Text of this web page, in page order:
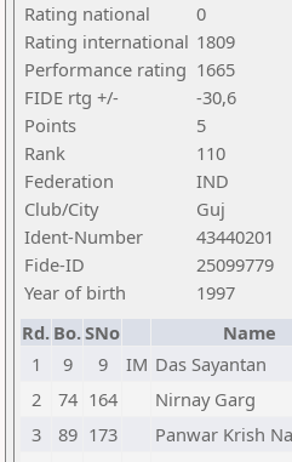
Rating national
0
Rating international 1809
Performance rating 1665
FIDE rtg +/-
-30,6
Points
5
Rank
110
Federation
IND
Club/City
Guj
Ident-Number
43440201
Fide-ID
25099779
Year of birth
1997
Rd. Bo.SNo Name
1
9 9 IM Das Sayantan
2
74 164 Nirnay Garg
3
89 173 Panwar Krish